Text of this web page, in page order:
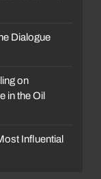
Dialogue
on
in the Oil
Influential